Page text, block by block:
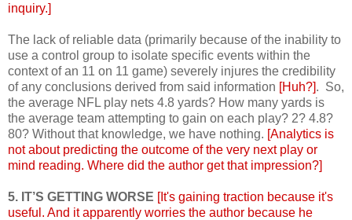
inquiry.]
The lack of reliable data (primarily because of the inability to
use a control group to isolate specific events within the
context of an 11 on 11 game) severely injures the credibility
of any conclusions derived from said information [Huh?]. So,
the average NFL play nets 4.8 yards? How many yards is
the average team attempting to gain on each play? 2? 4.8?
80? Without that knowledge, we have nothing. [Analytics is
not about predicting the outcome of the very next play or
mind reading. Where did the author get that impression?]
5. IT’S GETTING WORSE [It's gaining traction because it's
useful. And it apparently worries the author because he